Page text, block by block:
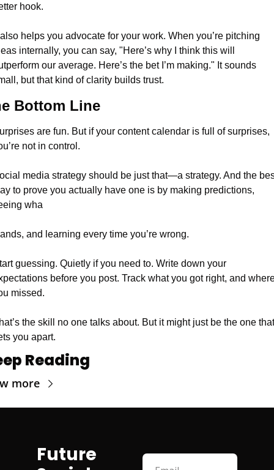
hook.
helps you advocate for your work. When you’re pitching
internally, you can say, "Here’s why I think this will
our average. Here’s the bet I’m making." It sounds
but that kind of clarity builds trust.
Bottom Line
are fun. But if your content calendar is full of surprises,
not in control.
media strategy should be just that—a strategy. And the
to prove you actually have one is by making predictions,
wha
and learning every time you’re wrong.
guessing. Quietly if you need to. Write down your
before you post. Track what you got right, and
missed.
the skill no one talks about. But it might just be the one that
you apart.
Reading
more
Future